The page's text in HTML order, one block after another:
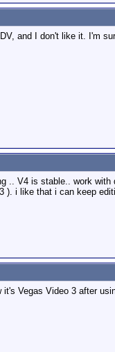
and I don't like it. I'm
.. V4 is stable.. work
). i like that i can keep
Vegas Video 3 after